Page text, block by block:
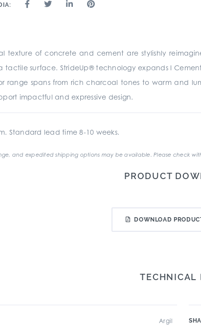
texture of concrete and cement are stylishly
tactile surface. StrideUp® technology expands I
range spans from rich charcoal tones to warm and
impactful and expressive design.
Standard lead time 8-10 weeks.
and expedited shipping options may be available. Please check
PRODUCT
DOWNLOAD
TECHNICAL
Argil